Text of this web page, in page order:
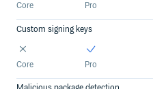
Core Pro
Custom signing keys
Core Pro